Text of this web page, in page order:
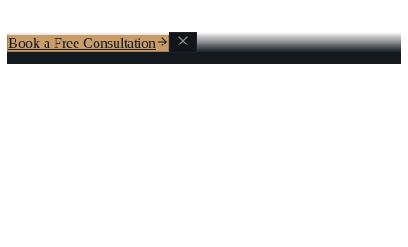
Book a Free Consultation